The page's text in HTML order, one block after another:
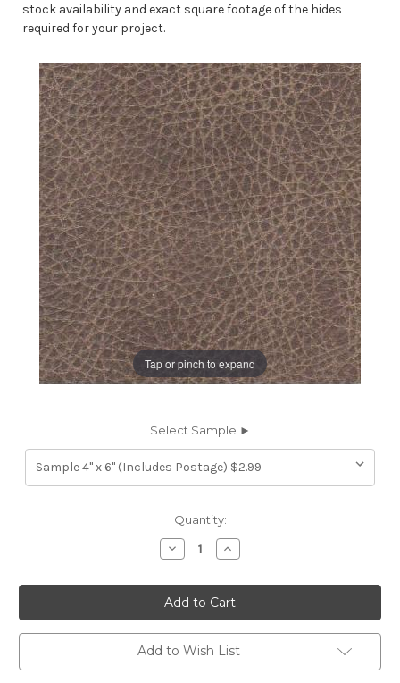
Tap or pinch to expand
stock availability and exact square footage of the hides
required for your project.
Select Sample ►
Quantity:
Decrease
Quantity
7116315
TIMOTHY
RAW
SUGAR
Furniture
Genuine
Leather
Hide
Increase
Quantity
7116315
TIMOTHY
RAW
SUGAR
Furniture
Genuine
Leather
Hide
Add to Wish List